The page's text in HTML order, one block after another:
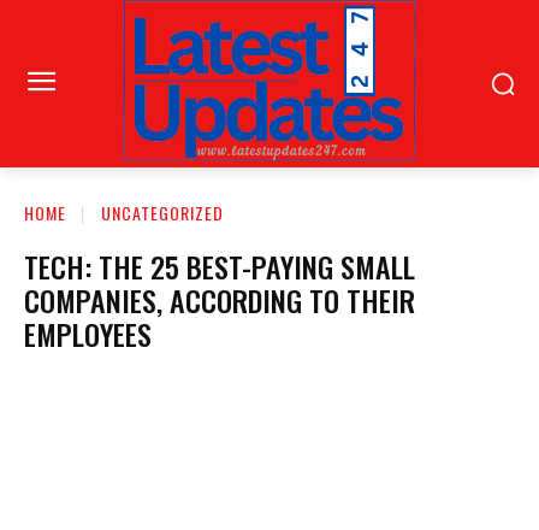
HOME UNCATEGORIZED
TECH: THE 25 BEST-PAYING SMALL
COMPANIES, ACCORDING TO THEIR
EMPLOYEES